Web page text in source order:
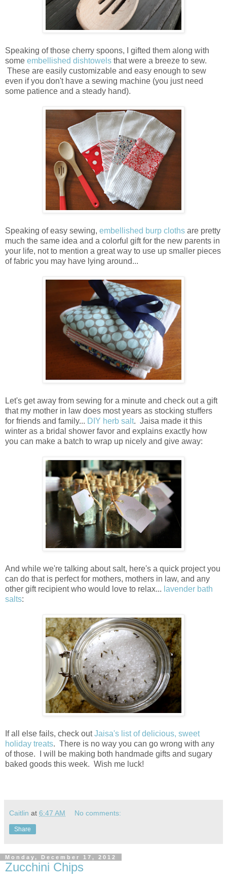
Speaking of those cherry spoons, I gifted them along with
some embellished dishtowels that were a breeze to sew.
These are easily customizable and easy enough to sew
even if you don't have a sewing machine (you just need
some patience and a steady hand).
Speaking of easy sewing, embellished burp cloths are pretty
much the same idea and a colorful gift for the new parents in
your life, not to mention a great way to use up smaller pieces
of fabric you may have lying around...
Let's get away from sewing for a minute and check out a gift
that my mother in law does most years as stocking stuffers
for friends and family... DIY herb salt. Jaisa made it this
winter as a bridal shower favor and explains exactly how
you can make a batch to wrap up nicely and give away:
And while we're talking about salt, here's a quick project you
can do that is perfect for mothers, mothers in law, and any
other gift recipient who would love to relax... lavender bath
salts:
If all else fails, check outJaisa's list of delicious, sweet
holiday treats. There is no way you can go wrong with any
of those. I will be making both handmade gifts and sugary
baked goods this week. Wish me luck!
Caitlin at 6:47 AM No comments:
Share
Monday, December 17, 2012
Zucchini Chips